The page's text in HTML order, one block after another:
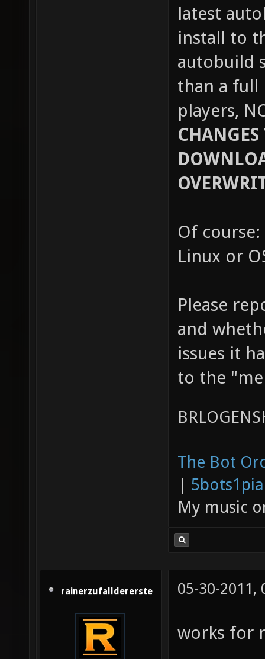
latest
install to
autobuild
than a full
players,
Of
Linux or
Please
and
issues it
to the
The Bot
|
My music
rainerzufalldererste 05-30-2011,
works for